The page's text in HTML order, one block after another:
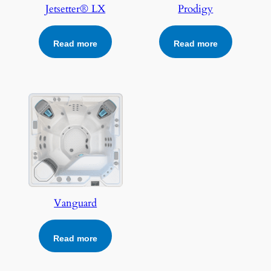
Jetsetter® LX
Read more
Prodigy
Read more
Vanguard
Read more